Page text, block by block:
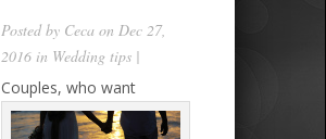
Posted by Ceca on Dec 27,
2016 in Wedding tips |
Couples, who want